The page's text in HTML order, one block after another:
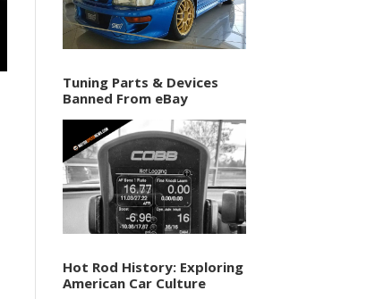
Tuning Parts & Devices
Banned From eBay
Hot Rod History: Exploring
American Car Culture